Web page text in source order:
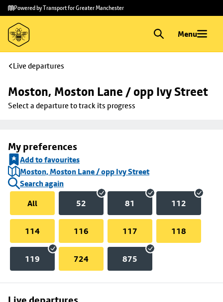
Skip to
main
content
Skip
to
footer
Powered by Transport for Greater Manchester
Menu
Live departures
Moston, Moston Lane / opp Ivy Street
Select a departure to track its progress
My preferences
Add to favourites
Moston, Moston Lane / opp Ivy Street
Search again
All
52 81 112
114 116 117 118
119 724 875
Skip